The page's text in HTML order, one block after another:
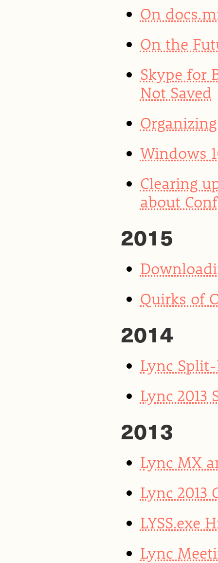
On
On the
Skype for
Not Saved
Windows
Clearing
about
2015
Quirks of
2014
Lync
Lync 2013
2013
Lync MX
Lync 2013
LYSS.exe
Lync